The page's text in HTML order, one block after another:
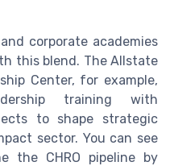
corporate academies
this blend. The Allstate
Center, for example,
training with
to shape strategic
sector. You can see
the CHRO pipeline by